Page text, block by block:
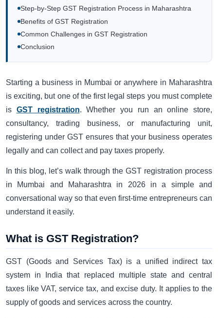
Step-by-Step GST Registration Process in Maharashtra
Benefits of GST Registration
Common Challenges in GST Registration
Conclusion
Starting a business in Mumbai or anywhere in Maharashtra
is exciting, but one of the first legal steps you must complete
is GST registration. Whether you run an online store,
consultancy, trading business, or manufacturing unit,
registering under GST ensures that your business operates
legally and can collect and pay taxes properly.
In this blog, let’s walk through the GST registration process
in Mumbai and Maharashtra in 2026 in a simple and
conversational way so that even first-time entrepreneurs can
understand it easily.
What is GST Registration?
GST (Goods and Services Tax) is a unified indirect tax
system in India that replaced multiple state and central
taxes like VAT, service tax, and excise duty. It applies to the
supply of goods and services across the country.